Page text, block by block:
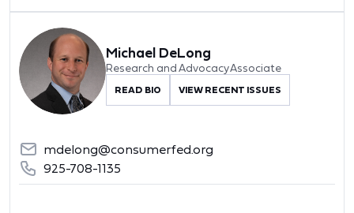
Michael DeLong
Research and Advocacy Associate
READ BIO VIEW RECENT ISSUES
mdelong@consumerfed.org
925-708-1135